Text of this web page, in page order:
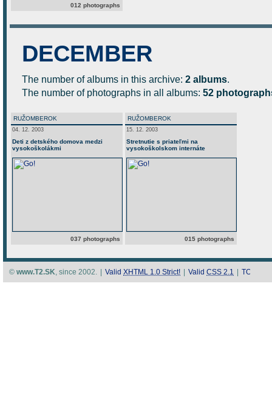
012 photographs
DECEMBER
The number of albums in this archive: 2 albums.
The number of photographs in all albums: 52
RUŽOMBEROK
04. 12. 2003
Deti z detského domova medzi
vysokoškolákmi
037 photographs
RUŽOMBEROK
15. 12. 2003
Stretnutie s priateľmi na
vysokoškolskom internáte
015 photographs
© www.T2.SK, since 2002. Valid XHTML 1.0 Strict! Valid CSS 2.1